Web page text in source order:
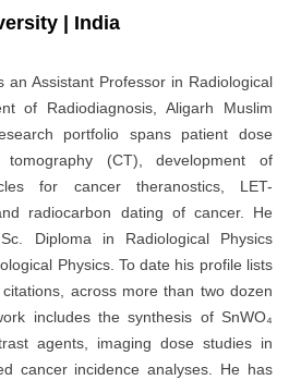
| India
an Assistant Professor in Radiological
of Radiodiagnosis, Aligarh Muslim
portfolio spans patient dose
(CT), development of
for cancer theranostics, LET-
radiocarbon dating of cancer. He
Diploma in Radiological Physics
Physics. To date his profile lists
across more than two dozen
includes the synthesis of SnWO₄
agents, imaging dose studies in
cancer incidence analyses. He has